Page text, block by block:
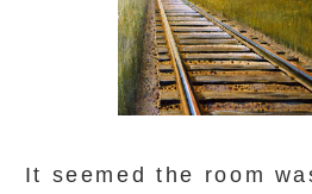
It seemedthe room